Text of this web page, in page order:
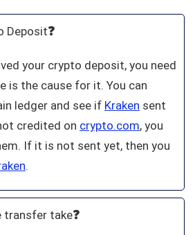
Deposit❓
your crypto deposit, you need
is the cause for it. You can
ledger and see if Kraken sent
credited on crypto.com, you
If it is not sent yet, then you
.
transfer take❓